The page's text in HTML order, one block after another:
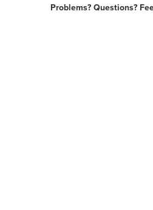
Problems? Questions?